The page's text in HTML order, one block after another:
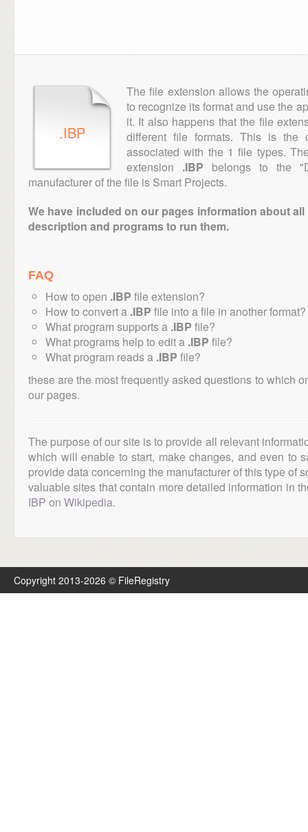
.IBP
The file extension allows the
to recognize its format and use the
it. It also happens that the file
different file formats. This is
associated with the 1 file types.
extension .IBP belongs to the
manufacturer of the file is Smart Projects.
We have included on our pages information about
description and programs to run them.
FAQ
How to open .IBP file extension?
How to convert a .IBP file into a file in another format?
What program supports a .IBP file?
What programs help to edit a .IBP file?
What program reads a .IBP file?
these are the most frequently asked questions to which
our pages.
The purpose of our site is to provide all relevant
which will enable to start, make changes, and even to
provide data concerning the manufacturer of this type of
valuable sites that contain more detailed information in
IBP on Wikipedia.
Copyright 2013-2026 © FileRegistry